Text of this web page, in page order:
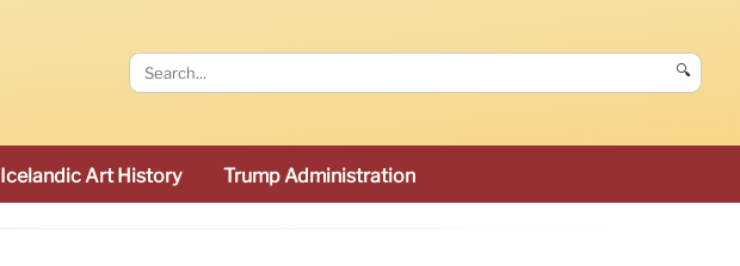
🔍
Icelandic Art History Trump Administration